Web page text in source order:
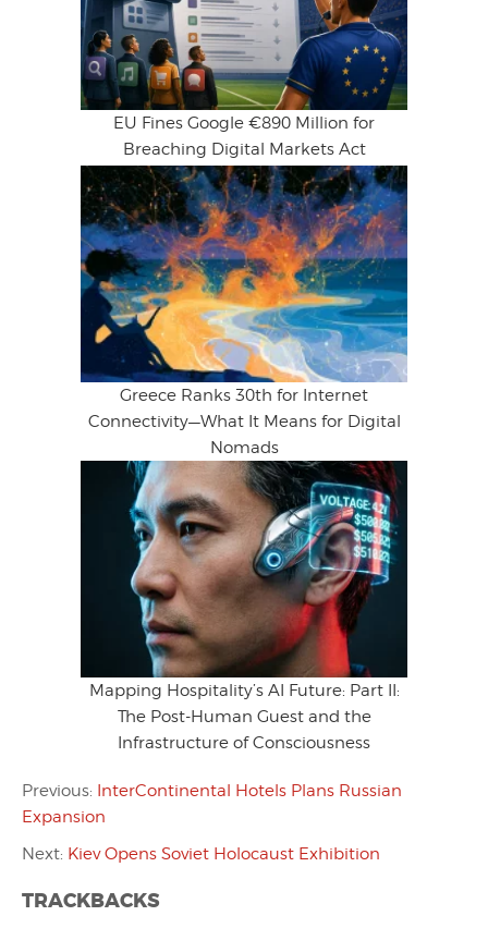
EU Fines Google €890 Million for
Breaching Digital Markets Act
Greece Ranks 30th for Internet
Connectivity—What It Means for Digital
Nomads
Mapping Hospitality’s AI Future: Part II:
The Post-Human Guest and the
Infrastructure of Consciousness
Previous: InterContinental Hotels Plans Russian
Expansion
Next: Kiev Opens Soviet Holocaust Exhibition
TRACKBACKS